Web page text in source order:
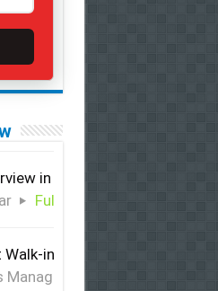
in Dubai
Full Time
in Interview in Dubai